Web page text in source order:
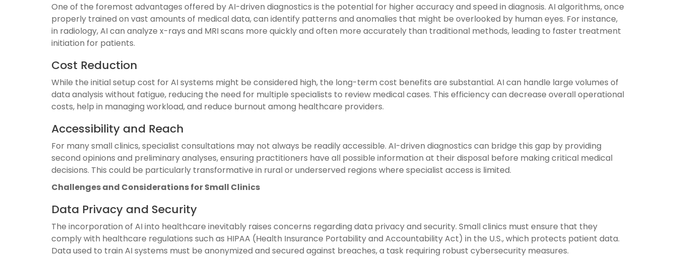
One of the foremost advantages offered by AI-driven diagnostics is the potential for higher accuracy and speed in diagnosis. AI algorithms, once
properly trained on vast amounts of medical data, can identify patterns and anomalies that might be overlooked by human eyes. For instance,
in radiology, AI can analyze x-rays and MRI scans more quickly and often more accurately than traditional methods, leading to faster treatment
initiation for patients.
Cost Reduction
While the initial setup cost for AI systems might be considered high, the long-term cost benefits are substantial. AI can handle large volumes of
data analysis without fatigue, reducing the need for multiple specialists to review medical cases. This efficiency can decrease overall operational
costs, help in managing workload, and reduce burnout among healthcare providers.
Accessibility and Reach
For many small clinics, specialist consultations may not always be readily accessible. AI-driven diagnostics can bridge this gap by providing
second opinions and preliminary analyses, ensuring practitioners have all possible information at their disposal before making critical medical
decisions. This could be particularly transformative in rural or underserved regions where specialist access is limited.
Challenges and Considerations for Small Clinics
Data Privacy and Security
The incorporation of AI into healthcare inevitably raises concerns regarding data privacy and security. Small clinics must ensure that they
comply with healthcare regulations such as HIPAA (Health Insurance Portability and Accountability Act) in the U.S., which protects patient data.
Data used to train AI systems must be anonymized and secured against breaches, a task requiring robust cybersecurity measures.